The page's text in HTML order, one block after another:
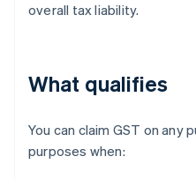
overall tax liability.
What qualifies
You can claim GST on any
purposes when: